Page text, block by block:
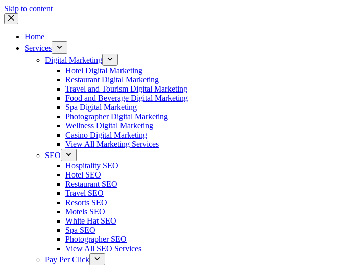
Skip to content
Home
Services
Digital Marketing
Hotel Digital Marketing
Restaurant Digital Marketing
Travel and Tourism Digital Marketing
Food and Beverage Digital Marketing
Spa Digital Marketing
Photographer Digital Marketing
Wellness Digital Marketing
Casino Digital Marketing
View All Marketing Services
SEO
Hospitality SEO
Hotel SEO
Restaurant SEO
Travel SEO
Resorts SEO
Motels SEO
White Hat SEO
Spa SEO
Photographer SEO
View All SEO Services
Pay Per Click